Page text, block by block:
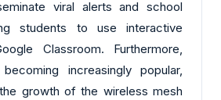
viral alerts and school
students to use interactive
Classroom. Furthermore,
increasingly popular,
growth of the wireless mesh